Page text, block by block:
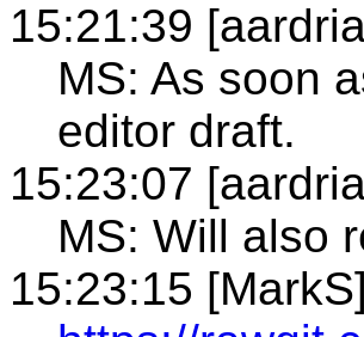
15:21:39
MS: As soon
editor draft.
15:23:07
MS: Will also
15:23:15 [MarkS]